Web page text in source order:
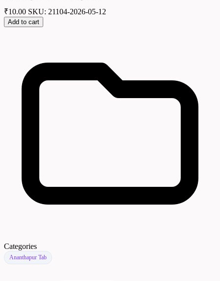
₹10.00 SKU: 21104-2026-05-12
Add to cart
Categories
Ananthapur Tab